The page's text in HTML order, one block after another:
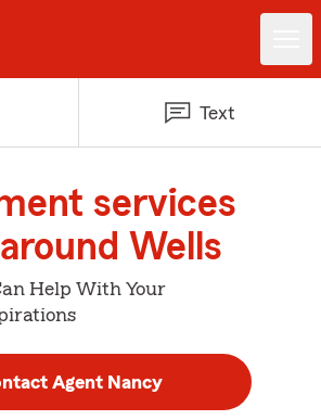
Text
services
Wells
Help With Your
Agent Nancy